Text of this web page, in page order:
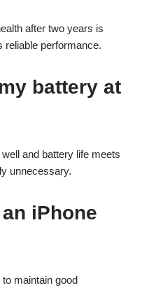
after two years is
reliable performance.
battery at
and battery life meets
unnecessary.
iPhone
maintain good